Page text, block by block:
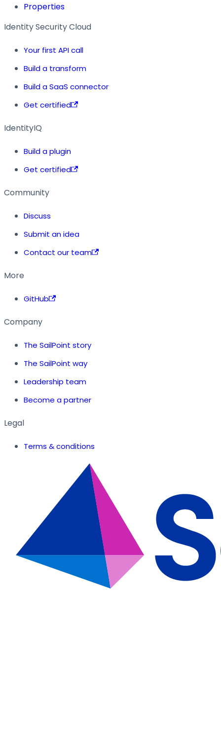
Properties
Identity Security Cloud
Your first API call
Build a transform
Build a SaaS connector
Get certified
IdentityIQ
Build a plugin
Get certified
Community
Discuss
Submit an idea
Contact our team
More
GitHub
Company
The SailPoint story
The SailPoint way
Leadership team
Become a partner
Legal
Terms & conditions